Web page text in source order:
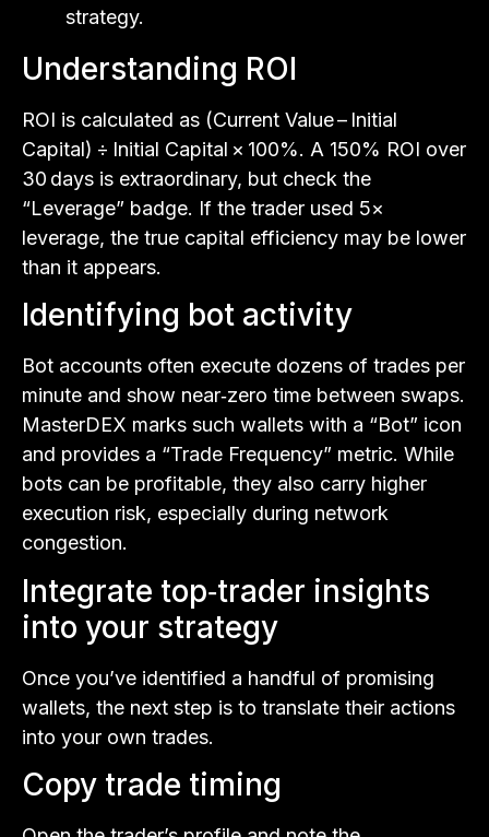
strategy.
Understanding ROI
ROI is calculated as (Current Value – Initial
Capital) ÷ Initial Capital × 100%. A 150% ROI over
30 days is extraordinary, but check the
“Leverage” badge. If the trader used 5×
leverage, the true capital efficiency may be lower
than it appears.
Identifying bot activity
Bot accounts often execute dozens of trades per
minute and show near‑zero time between swaps.
MasterDEX marks such wallets with a “Bot” icon
and provides a “Trade Frequency” metric. While
bots can be profitable, they also carry higher
execution risk, especially during network
congestion.
Integrate top‑trader insights
into your strategy
Once you’ve identified a handful of promising
wallets, the next step is to translate their actions
into your own trades.
Copy trade timing